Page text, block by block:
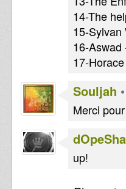
14-The
15-Sylvan
16-Aswad
17-
Souljah
Merci
up!